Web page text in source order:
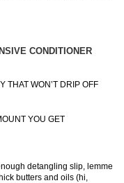
CONDITIONER
THAT WON’T DRIP OFF
YOU GET
detangling slip, lemme
butters and oils (hi,